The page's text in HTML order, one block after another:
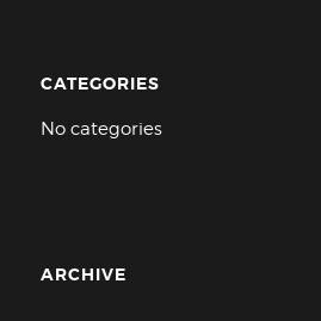
CATEGORIES
No categories
ARCHIVE